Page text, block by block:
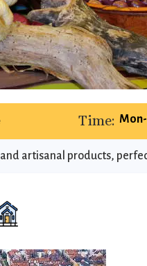
Time: Mon-
artisanal products,